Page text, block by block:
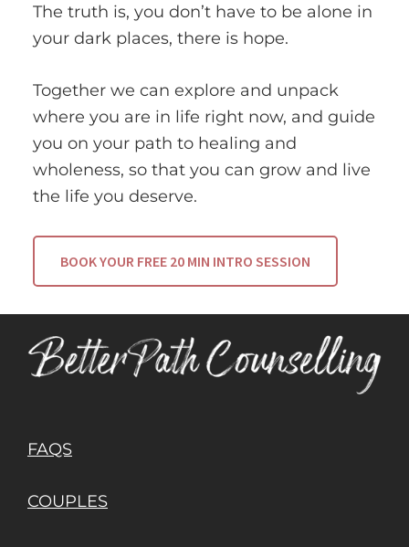
The truth is, you don’t have to be alone in
your dark places, there is hope.
Together we can explore and unpack
where you are in life right now, and guide
you on your path to healing and
wholeness, so that you can grow and live
the life you deserve.
BOOK YOUR FREE 20 MIN INTRO SESSION
FAQS
COUPLES